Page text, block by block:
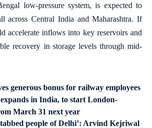
low-pressure system, is expected to
across Central India and Maharashtra. If
accelerate inflows into key reservoirs and
recovery in storage levels through mid-
generous bonus for railway employees
in India, to start London-
March 31 next year
people of Delhi’: Arvind Kejriwal